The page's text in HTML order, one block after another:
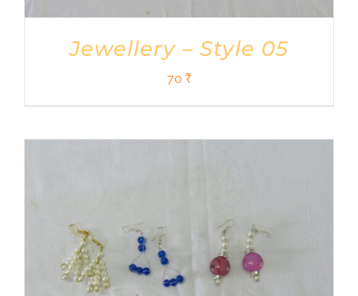
Jewellery – Style 05
70 ₹